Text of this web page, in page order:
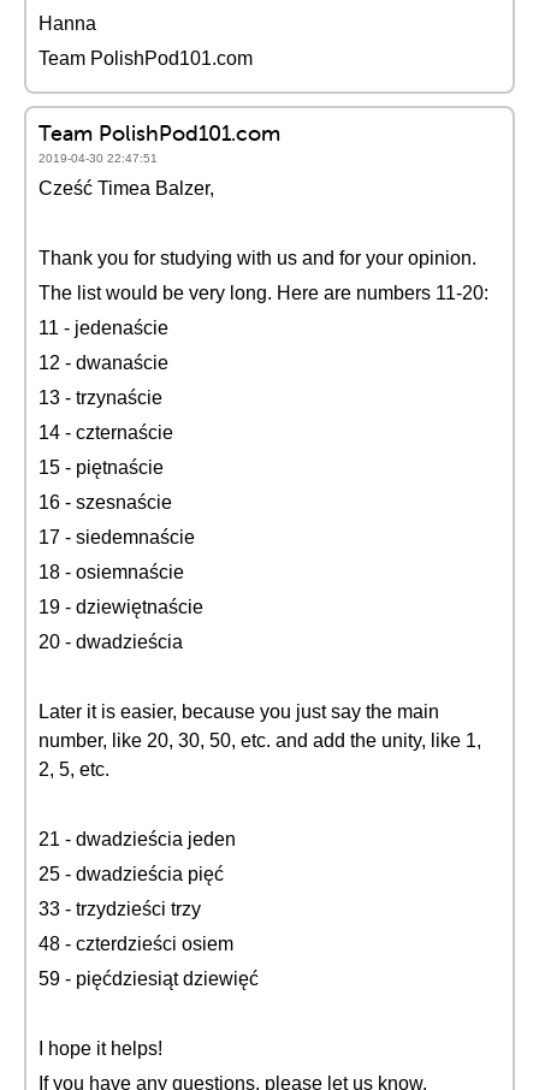
Hanna
Team PolishPod101.com
Team PolishPod101.com
2019-04-30 22:47:51
Cześć Timea Balzer,
Thank you for studying with us and for your opinion.
The list would be very long. Here are numbers 11-20:
11 - jedenaście
12 - dwanaście
13 - trzynaście
14 - czternaście
15 - piętnaście
16 - szesnaście
17 - siedemnaście
18 - osiemnaście
19 - dziewiętnaście
20 - dwadzieścia
Later it is easier, because you just say the main
number, like 20, 30, 50, etc. and add the unity, like 1,
2, 5, etc.
21 - dwadzieścia jeden
25 - dwadzieścia pięć
33 - trzydzieści trzy
48 - czterdzieści osiem
59 - pięćdziesiąt dziewięć
I hope it helps!
If you have any questions, please let us know.